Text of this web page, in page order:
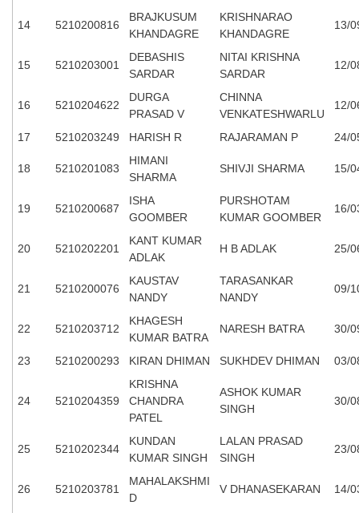
14 5210200816
BRAJKUSUM
KHANDAGRE
KRISHNARAO
KHANDAGRE
13/
15 5210203001
DEBASHIS
SARDAR
NITAI KRISHNA
SARDAR
12/
16 5210204622
DURGA
PRASAD V
CHINNA
VENKATESHWARLU
12/
17 5210203249 HARISH R RAJARAMAN P 24/
18 5210201083
HIMANI
SHARMA
SHIVJI SHARMA 15/
19 5210200687
ISHA
GOOMBER
PURSHOTAM
KUMAR GOOMBER
16/
20 5210202201
KANT KUMAR
ADLAK
H B ADLAK 25/
21 5210200076
KAUSTAV
NANDY
TARASANKAR
NANDY
09/
22 5210203712
KHAGESH
KUMAR BATRA
NARESH BATRA 30/
23 5210200293 KIRAN DHIMAN SUKHDEV DHIMAN 03/
24 5210204359
KRISHNA
CHANDRA
PATEL
ASHOK KUMAR
SINGH
30/
25 5210202344
KUNDAN
KUMAR SINGH
LALAN PRASAD
SINGH
23/
26 5210203781
MAHALAKSHMI
D
V DHANASEKARAN 14/